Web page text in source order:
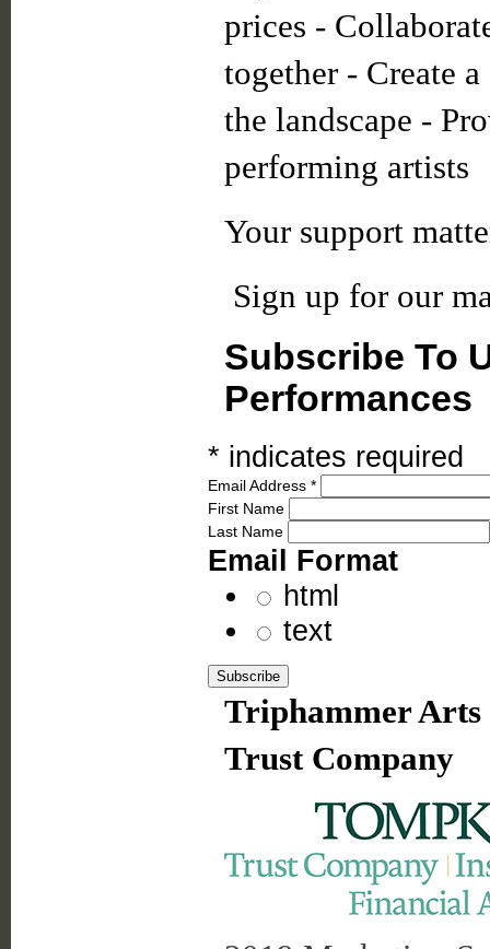
prices -
together - Create
the landscape -
performing artists
Your support
Sign up for our
Subscribe To
Performances
* indicates required
Email Address *
First Name
Last Name
Email Format
html
text
Triphammer Arts
Trust Company